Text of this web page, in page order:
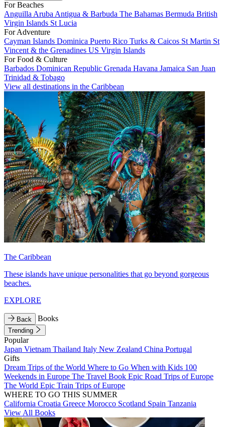
For Beaches
Anguilla Aruba Antigua & Barbuda The Bahamas Bermuda British
Virgin Islands St Lucia
For Adventure
Cayman Islands Dominica Puerto Rico Turks & Caicos St Martin St
Vincent & the Grenadines US Virgin Islands
For Food & Culture
Barbados Dominican Republic Grenada Havana Jamaica San Juan
Trinidad & Tobago
View all destinations in the Caribbean
The Caribbean
These islands have unique personalities that go beyond gorgeous
beaches.
EXPLORE
Back Books
Trending
Popular
Japan Vietnam Thailand Italy New Zealand China Portugal
Gifts
Dream Trips of the World Where to Go When with Kids 100
Weekends in Europe The Travel Book Epic Road Trips of Europe
The World Epic Train Trips of Europe
WHERE TO GO THIS SUMMER
California Croatia Greece Morocco Scotland Spain Tanzania
View All Books